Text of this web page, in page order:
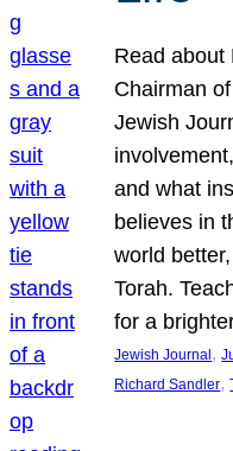
Read about
Chairman
Jewish
and what
believes in
world
Torah.
for a
Jewish Journal ,
Richard Sandler,